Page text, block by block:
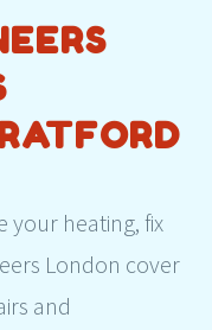
heating, fix
London cover
and